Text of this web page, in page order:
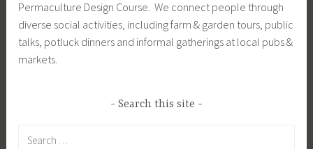
Permaculture Design Course. We connect people through
diverse social activities, including farm & garden tours, public
talks, potluck dinners and informal gatherings at local pubs &
markets.
Search this site